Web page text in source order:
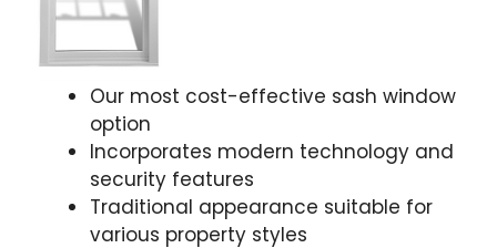
Our most cost-effective sash window
option
Incorporates modern technology and
security features
Traditional appearance suitable for
various property styles